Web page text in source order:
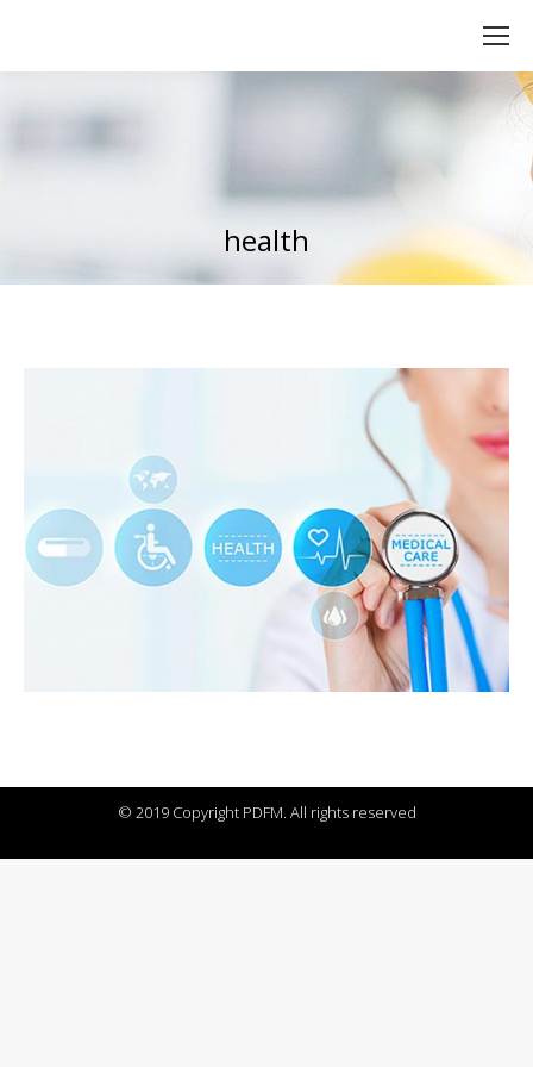
health
You are here:
© 2019 Copyright PDFM. All rights reserved